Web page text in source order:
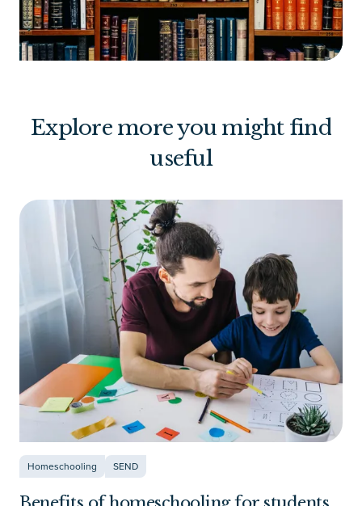
Explore more you might find
useful
Homeschooling SEND